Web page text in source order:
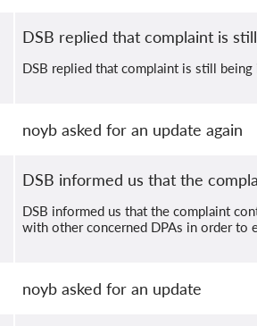
DSB replied that complaint is
DSB replied that complaint is still
noyb asked for an update again
DSB informed us that the
DSB informed us that the complaint
with other concerned DPAs in order to
noyb asked for an update